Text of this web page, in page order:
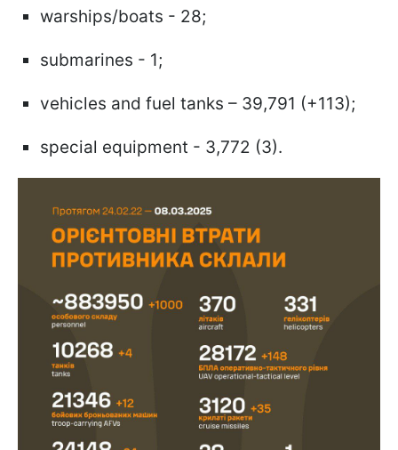
warships/boats - 28;
submarines - 1;
vehicles and fuel tanks – 39,791 (+113);
special equipment - 3,772 (3).